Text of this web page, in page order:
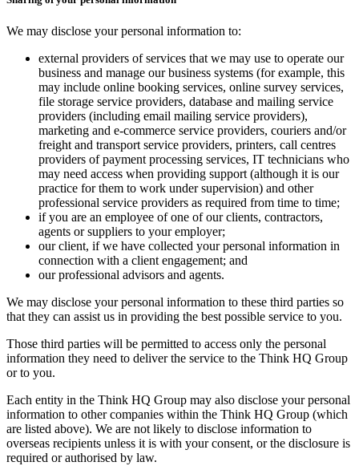
We may disclose your personal information to:
external providers of services that we may use to operate our
business and manage our business systems (for example, this
may include online booking services, online survey services,
file storage service providers, database and mailing service
providers (including email mailing service providers),
marketing and e-commerce service providers, couriers and/or
freight and transport service providers, printers, call centres
providers of payment processing services, IT technicians who
may need access when providing support (although it is our
practice for them to work under supervision) and other
professional service providers as required from time to time;
if you are an employee of one of our clients, contractors,
agents or suppliers to your employer;
our client, if we have collected your personal information in
connection with a client engagement; and
our professional advisors and agents.
We may disclose your personal information to these third parties so
that they can assist us in providing the best possible service to you.
Those third parties will be permitted to access only the personal
information they need to deliver the service to the Think HQ Group
or to you.
Each entity in the Think HQ Group may also disclose your personal
information to other companies within the Think HQ Group (which
are listed above). We are not likely to disclose information to
overseas recipients unless it is with your consent, or the disclosure is
required or authorised by law.